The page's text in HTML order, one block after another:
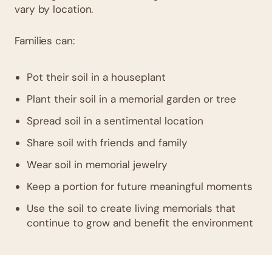
vary by location.
Families can:
Pot their soil in a houseplant
Plant their soil in a memorial garden or tree
Spread soil in a sentimental location
Share soil with friends and family
Wear soil in memorial jewelry
Keep a portion for future meaningful moments
Use the soil to create living memorials that
continue to grow and benefit the environment